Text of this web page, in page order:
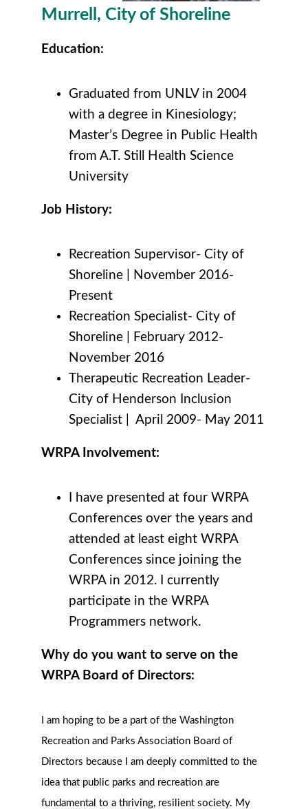
Murrell, City of Shoreline
Education:
Graduated from UNLV in 2004
with a degree in Kinesiology;
Master’s Degree in Public Health
from A.T. Still Health Science
University
Job History:
Recreation Supervisor- City of
Shoreline | November 2016-
Present
Recreation Specialist- City of
Shoreline
February 2012-
November 2016
Therapeutic Recreation Leader-
City of Henderson Inclusion
Specialist
April 2009- May 2011
WRPA Involvement:
I have presented at four WRPA
Conferences over the years and
attended at least eight WRPA
Conferences since joining the
WRPA in 2012. I currently
participate in the WRPA
Programmers network.
Why do you want to serve on the
WRPA Board of Directors:
I am hoping to be a part of the Washington
Recreation and Parks Association Board of
Directors because I am deeply committed to the
idea that public parks and recreation are
fundamental to a thriving, resilient society. My